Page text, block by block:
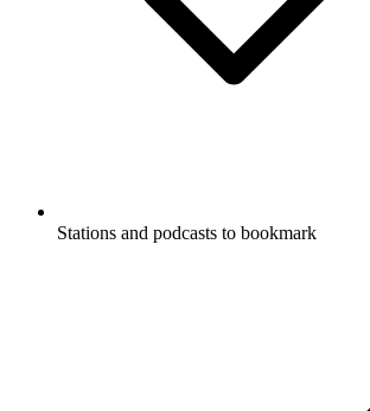
Stations and podcasts to bookmark